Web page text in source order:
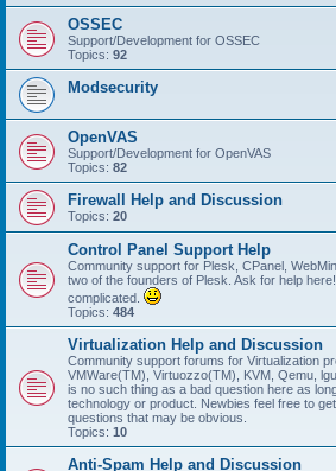
OSSEC
Support/Development for OSSEC
Topics: 92
Modsecurity
OpenVAS
Support/Development for OpenVAS
Topics: 82
Firewall Help and Discussion
Topics: 20
Control Panel Support Help
Community support for Plesk, CPanel,
two of the founders of Plesk. Ask for help
complicated.
Topics: 484
Virtualization Help and Discussion
Community support forums for Virtualization
VMWare(TM), Virtuozzo(TM), KVM, Qemu,
is no such thing as a bad question here as
technology or product. Newbies feel free to
questions that may be obvious.
Topics: 10
Anti-Spam Help and Discussion